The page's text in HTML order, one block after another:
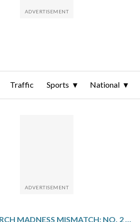
Traffic Sports National
MARCH MADNESS MISMATCH: NO. 2 MICHIGAN ROUTS HOLY CROSS 83-48 IN WOMEN’S NCAA TOURNAMENT